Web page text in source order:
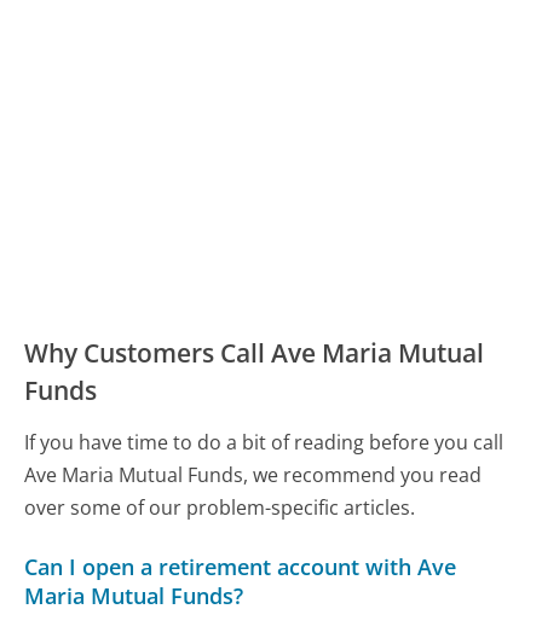
Why Customers Call Ave Maria Mutual
Funds
If you have time to do a bit of reading before you call
Ave Maria Mutual Funds, we recommend you read
over some of our problem-specific articles.
Can I open a retirement account with Ave
Maria Mutual Funds?